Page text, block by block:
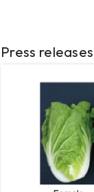
Press releases